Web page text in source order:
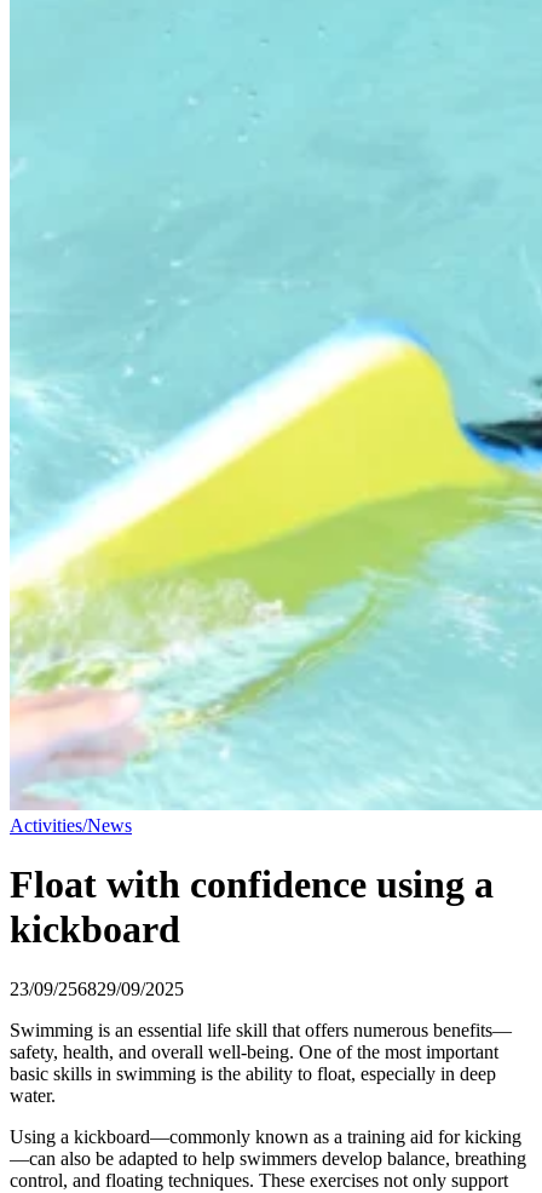
Activities/News
Float with confidence using a
kickboard
23/09/256829/09/2025
Swimming is an essential life skill that offers numerous benefits—
safety, health, and overall well-being. One of the most important
basic skills in swimming is the ability to float, especially in deep
water.
Using a kickboard—commonly known as a training aid for kicking
—can also be adapted to help swimmers develop balance, breathing
control, and floating techniques. These exercises not only support